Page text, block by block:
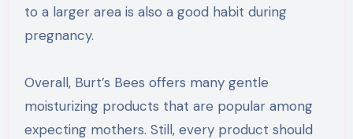
to a larger area is also a good habit during
pregnancy.
Overall, Burt’s Bees offers many gentle
moisturizing products that are popular among
expecting mothers. Still, every product should